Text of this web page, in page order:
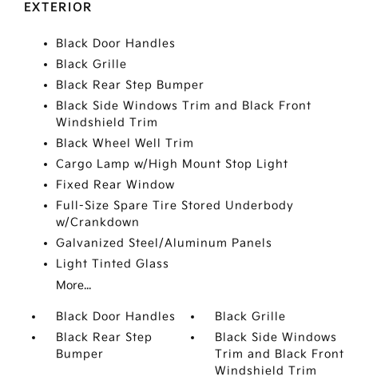
EXTERIOR
Black Door Handles
Black Grille
Black Rear Step Bumper
Black Side Windows Trim and Black Front
Windshield Trim
Black Wheel Well Trim
Cargo Lamp w/High Mount Stop Light
Fixed Rear Window
Full-Size Spare Tire Stored Underbody
w/Crankdown
Galvanized Steel/Aluminum Panels
Light Tinted Glass
More...
Black Door Handles
Black Grille
Black Rear Step
Bumper
Black Side Windows
Trim and Black Front
Windshield Trim